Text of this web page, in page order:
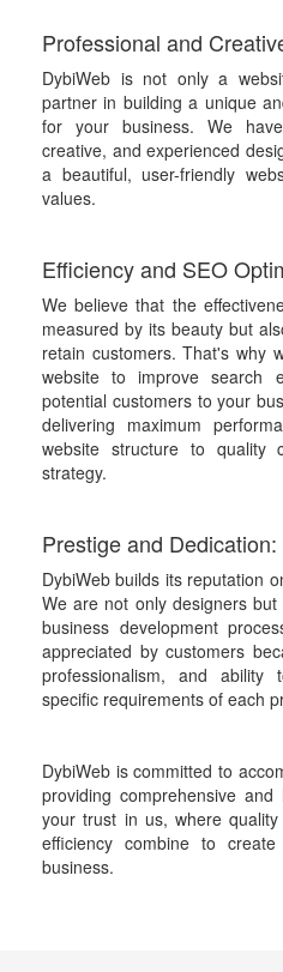
Professional and
DybiWeb is not only a
partner in building a unique
for your business. We
creative, and experienced
a beautiful, user-friendly
values.
Efficiency and SEO
We believe that the
measured by its beauty but
retain customers. That's why
website to improve search
potential customers to your
delivering maximum
website structure to quality
strategy.
Prestige and Dedication:
DybiWeb builds its reputation
We are not only designers
business development
appreciated by customers
professionalism, and
specific requirements of each
DybiWeb is committed to
providing comprehensive
your trust in us, where
efficiency combine to
business.